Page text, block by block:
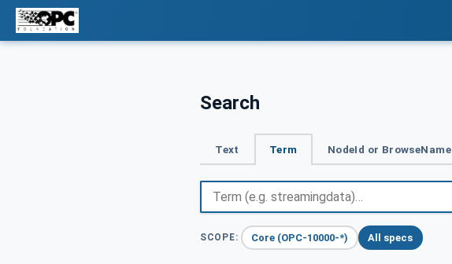
Search
Text Term NodeId or BrowseName
SCOPE: Core (OPC-10000-*) All specs